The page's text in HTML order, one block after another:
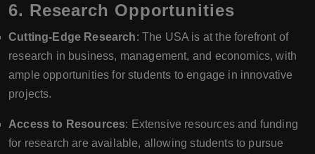
6. Research Opportunities
Cutting-Edge Research: The USA is at the forefront of
research in business, management, and economics, with
ample opportunities for students to engage in innovative
projects.
Access to Resources: Extensive resources and funding
for research are available, allowing students to pursue